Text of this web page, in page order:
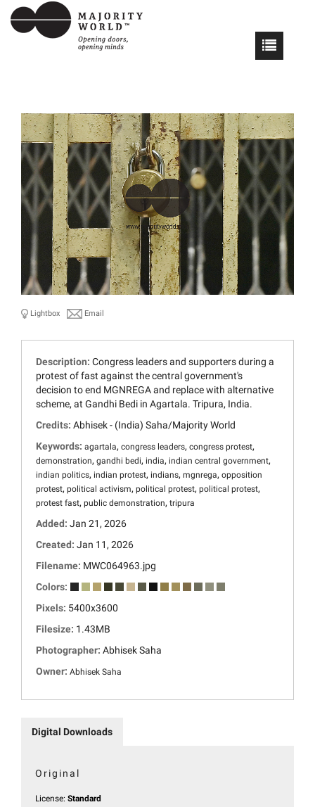
Lightbox Email
Description: Congress leaders and supporters during a
protest of fast against the central government's
decision to end MGNREGA and replace with alternative
scheme, at Gandhi Bedi in Agartala. Tripura, India.
Credits: Abhisek - (India) Saha/Majority World
Keywords: agartala, congress leaders, congress protest,
demonstration, gandhi bedi, india, indian central government,
indian politics, indian protest, indians, mgnrega, opposition
protest, political activism, political protest, political protest,
protest fast, public demonstration, tripura
Added: Jan 21, 2026
Created: Jan 11, 2026
Filename: MWC064963.jpg
Colors:
Pixels: 5400x3600
Filesize: 1.43MB
Photographer: Abhisek Saha
Owner: Abhisek Saha
Digital Downloads
Original
License: Standard